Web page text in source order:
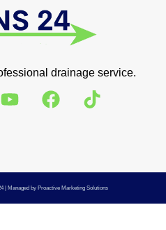
drainage service.
| Managed by Proactive Marketing Solutions